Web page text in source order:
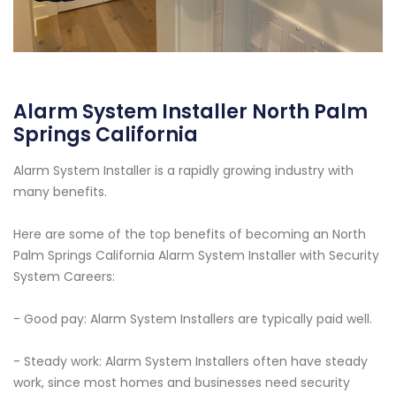
Alarm System Installer North Palm
Springs California
Alarm System Installer is a rapidly growing industry with
many benefits.
Here are some of the top benefits of becoming an North
Palm Springs California Alarm System Installer with Security
System Careers:
- Good pay: Alarm System Installers are typically paid well.
- Steady work: Alarm System Installers often have steady
work, since most homes and businesses need security